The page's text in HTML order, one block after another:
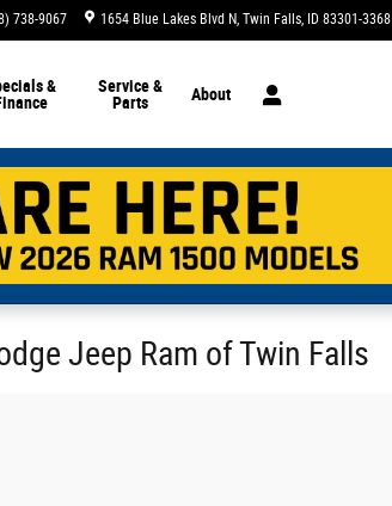
738-9067 1654 Blue Lakes Blvd N Twin Falls, ID 83301-3368
&
Service &
Parts
About
Jeep Ram of Twin Falls